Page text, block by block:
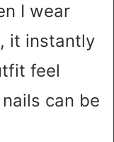
I wear
it instantly
feel
can be